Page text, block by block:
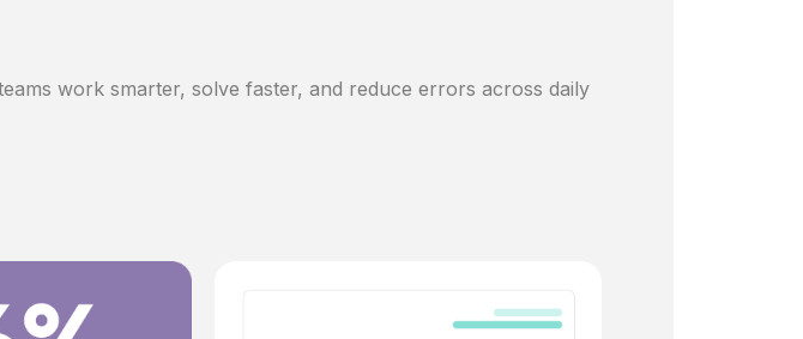
work smarter, solve faster, and reduce errors across daily